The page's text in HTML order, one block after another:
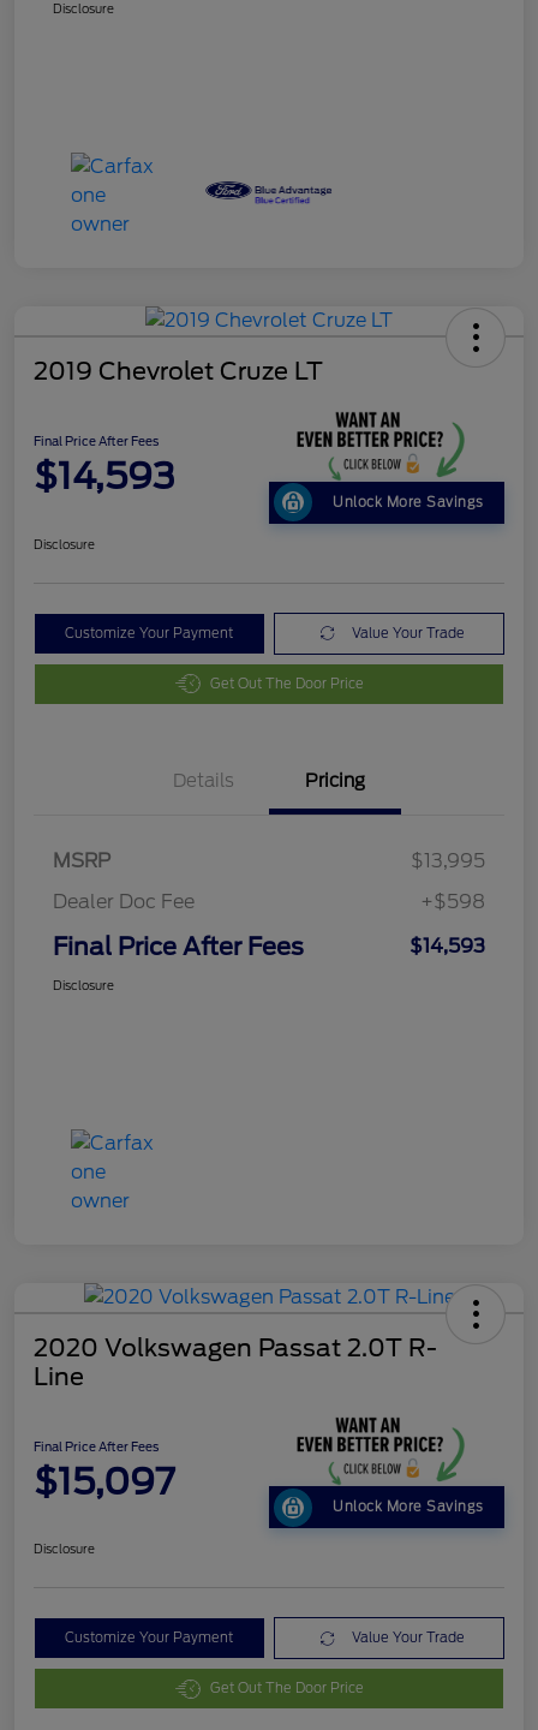
Disclosure
2019 Chevrolet Cruze LT
Final Price After Fees
$14,593
Unlock More Savings
Disclosure
Customize Your Payment Value Your Trade
Get Out The Door Price
Details Pricing
MSRP
$13,995
Dealer Doc Fee
+$598
Final Price After Fees $14,593
Disclosure
2020 Volkswagen Passat 2.0T R-
Line
Final Price After Fees
$15,097
Unlock More Savings
Disclosure
Customize Your Payment Value Your Trade
Get Out The Door Price